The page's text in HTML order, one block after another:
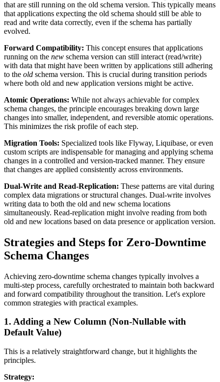
that are still running on the old schema version. This typically means
that applications expecting the old schema should still be able to
read and write data correctly, even if the schema has partially
evolved.
Forward Compatibility: This concept ensures that applications
running on the new schema version can still interact (read/write)
with data that might have been written by applications still adhering
to the old schema version. This is crucial during transition periods
where both old and new application versions might be active.
Atomic Operations: While not always achievable for complex
schema changes, the principle encourages breaking down large
changes into smaller, independent, and reversible atomic operations.
This minimizes the risk profile of each step.
Migration Tools: Specialized tools like Flyway, Liquibase, or even
custom scripts are indispensable for managing and applying schema
changes in a controlled and version-tracked manner. They ensure
that changes are applied consistently across environments.
Dual-Write and Read-Replication: These patterns are vital during
complex data migrations or structural changes. Dual-write involves
writing data to both the old and new schema locations
simultaneously. Read-replication might involve reading from both
old and new locations based on data presence or application version.
Strategies and Steps for Zero-Downtime
Schema Changes
Achieving zero-downtime schema changes typically involves a
multi-step process, carefully orchestrated to maintain both backward
and forward compatibility throughout the transition. Let's explore
common strategies with practical examples.
1. Adding a New Column (Non-Nullable with
Default Value)
This is a relatively straightforward change, but it highlights the
principles.
Strategy: